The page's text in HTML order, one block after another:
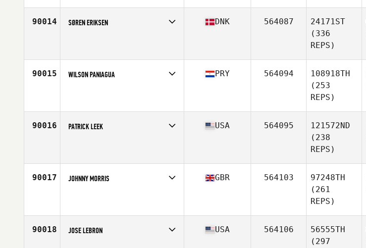
90014 SØREN ERIKSEN DNK 564087
24171ST
(336
REPS)
90015 WILSON PANIAGUA PRY 564094
108918TH
(253
REPS)
90016 PATRICK LEEK USA 564095
121572ND
(238
REPS)
90017 JOHNNY MORRIS GBR 564103
97248TH
(261
REPS)
90018 JOSE LEBRON USA 564106
56555TH
(297